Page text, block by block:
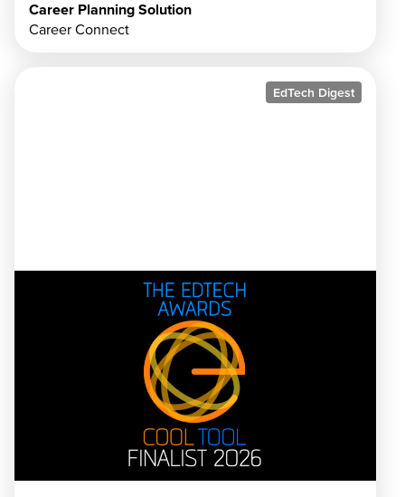
Career Planning Solution
Career Connect
EdTech Digest